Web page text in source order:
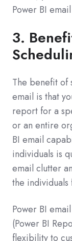
Power BI
3.
The benefit of
email is that
report for a
or an entire
BI email
individuals is
email clutter
the individuals
Power BI
(Power BI
flexibility to